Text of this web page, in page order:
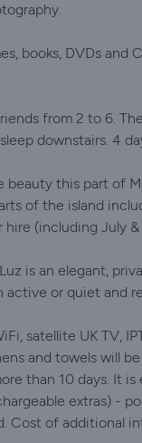
books, DVDs and
from 2 to 6.
downstairs. 4
beauty this part of
of the island
(including July
is an elegant,
active or quiet and
satellite UK TV,
and towels will
than 10 days. It
extras) -
Cost of additional